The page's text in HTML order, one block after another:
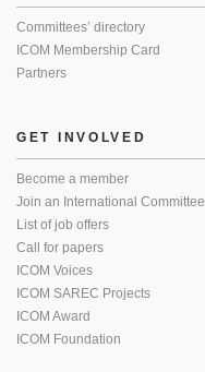
Committees’ directory
ICOM Membership Card
Partners
GET INVOLVED
Become a member
Join an International Committee
List of job offers
Call for papers
ICOM Voices
ICOM SAREC Projects
ICOM Award
ICOM Foundation